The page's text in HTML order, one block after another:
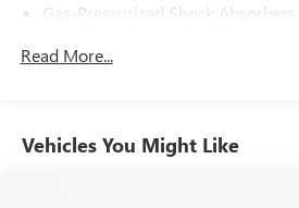
Gas-Pressurized Shock Absorbers
Quasi-Dual Stainless Steel Exhaust
Read More...
Vehicles You Might Like